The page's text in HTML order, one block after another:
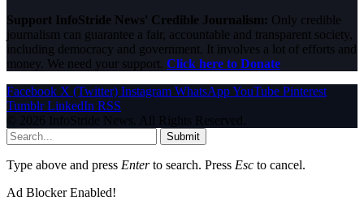
Support InfoStride News' Credible Journalism: Only credible
journalism can guarantee a fair, accountable and transparent society,
including democracy and government. It involves a lot of efforts and
money. We need your support. Click here to Donate
Facebook X (Twitter) Instagram WhatsAppYouTube Pinterest
Tumblr LinkedIn RSS
© 2026 InfoStride News. All Rights Reserved.
Submit
Type above and press Enterto search. Press Esc to cancel.
Ad Blocker Enabled!